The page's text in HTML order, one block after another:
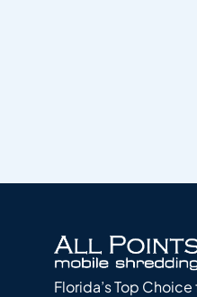
Florida’s Top